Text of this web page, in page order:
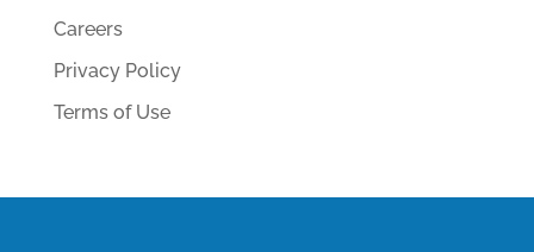
Careers
Privacy Policy
Terms of Use